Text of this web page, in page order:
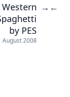
Western
by PES
August 2008
→ ←